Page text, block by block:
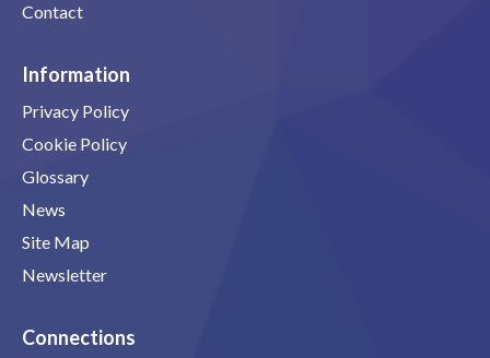
Contact
Information
Privacy Policy
Cookie Policy
Glossary
News
Site Map
Newsletter
Connections